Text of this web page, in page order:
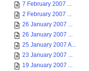
7 February 2007 ...
2 February 2007 ...
26 January 2007 ...
26 January 2007 ...
25 January 2007 A...
23 January 2007 ...
19 January 2007 ...